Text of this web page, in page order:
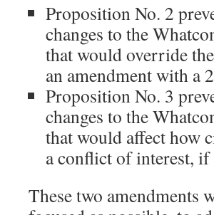
Proposition No. 2
changes to the
that would override
an amendment with a
Proposition No. 3
changes to the
that would affect how
a conflict of interest,
These two amendments